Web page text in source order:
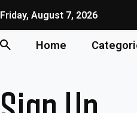
Friday, August 7, 2026
Home